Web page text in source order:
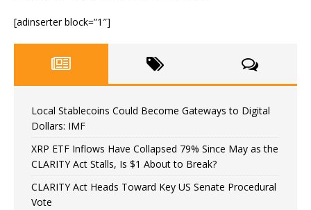
[adinserter block=”1″]
Local Stablecoins Could Become Gateways to Digital
Dollars: IMF
XRP ETF Inflows Have Collapsed 79% Since May as the
CLARITY Act Stalls, Is $1 About to Break?
CLARITY Act Heads Toward Key US Senate Procedural
Vote